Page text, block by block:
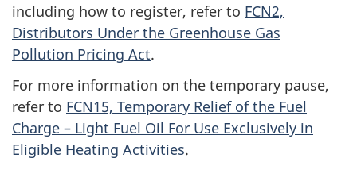
including how to register, refer to FCN2,
Distributors Under the Greenhouse Gas
Pollution Pricing Act.
For more information on the temporary pause,
refer to FCN15, Temporary Relief of the Fuel
Charge – Light Fuel Oil For Use Exclusively in
Eligible Heating Activities.